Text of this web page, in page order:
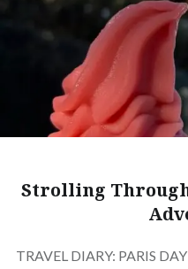
Strolling
TRAVEL DIARY: PARIS